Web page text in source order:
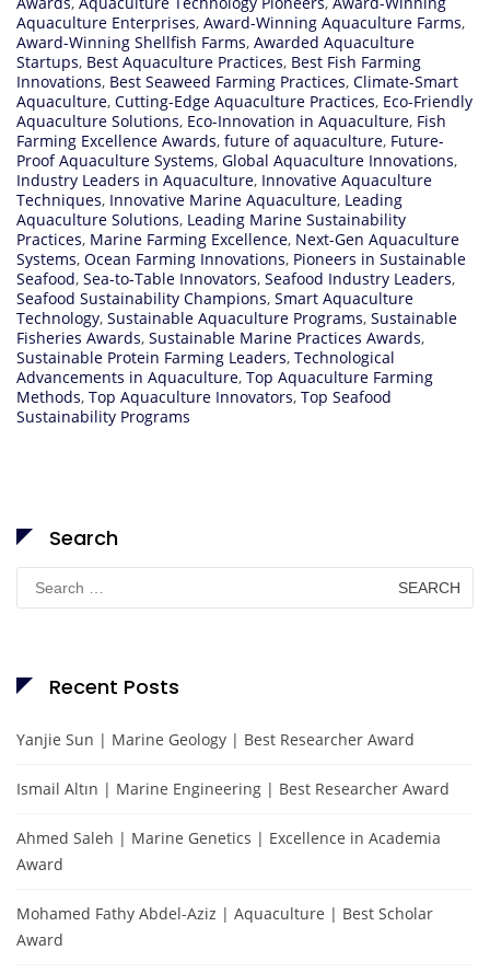
Aquaculture Enterprises, Award-Winning Aquaculture Farms,
Award-Winning Shellfish Farms, Awarded Aquaculture
Startups, Best Aquaculture Practices, Best Fish Farming
Innovations, Best Seaweed Farming Practices, Climate-Smart
Aquaculture, Cutting-Edge Aquaculture Practices, Eco-Friendly
Aquaculture Solutions, Eco-Innovation in Aquaculture, Fish
Farming Excellence Awards, future of aquaculture, Future-
Proof Aquaculture Systems, Global Aquaculture Innovations,
Industry Leaders in Aquaculture, Innovative Aquaculture
Techniques, Innovative Marine Aquaculture, Leading
Aquaculture Solutions, Leading Marine Sustainability
Practices, Marine Farming Excellence, Next-Gen Aquaculture
Systems, Ocean Farming Innovations, Pioneers in Sustainable
Seafood, Sea-to-Table Innovators, Seafood Industry Leaders,
Seafood Sustainability Champions, Smart Aquaculture
Technology, Sustainable Aquaculture Programs, Sustainable
Fisheries Awards, Sustainable Marine Practices Awards,
Sustainable Protein Farming Leaders, Technological
Advancements in Aquaculture, Top Aquaculture Farming
Methods, Top Aquaculture Innovators, Top Seafood
Sustainability Programs
Search
Search
for:
Recent Posts
Yanjie Sun | Marine Geology | Best Researcher Award
Ismail Altın | Marine Engineering | Best Researcher Award
Ahmed Saleh | Marine Genetics | Excellence in Academia
Award
Mohamed Fathy Abdel-Aziz | Aquaculture | Best Scholar
Award